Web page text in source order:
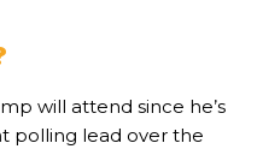
will attend since he’s
polling lead over the